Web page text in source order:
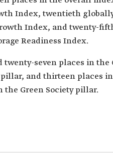
Index, twentieth
Index, and twenty-
Readiness Index.
twenty-seven places in
and thirteen places
Green Society pillar.